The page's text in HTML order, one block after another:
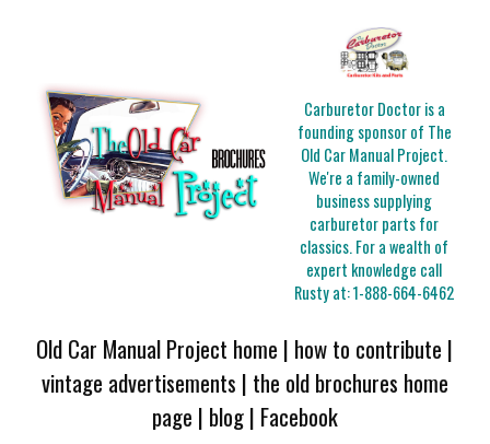
Carburetor Doctor is a
founding sponsor of The
Old Car Manual Project.
We're a family-owned
business supplying
carburetor parts for
classics. For a wealth of
expert knowledge call
Rusty at:1-888-664-6462
Old Car Manual Project home | how to contribute |
vintage advertisements | the old brochures home
page | blog| Facebook